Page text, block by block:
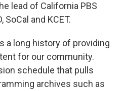
lead of California PBS
SoCal and KCET.
a long history of providing
for our community.
schedule that pulls
archives such as